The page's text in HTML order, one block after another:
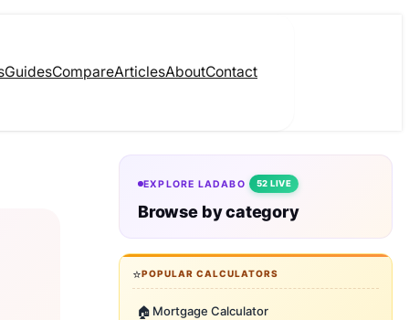
GuidesCompareArticlesAboutContact
EXPLORE LADABO 52 LIVE
Browse by category
⭐POPULAR CALCULATORS
🏠 Mortgage Calculator